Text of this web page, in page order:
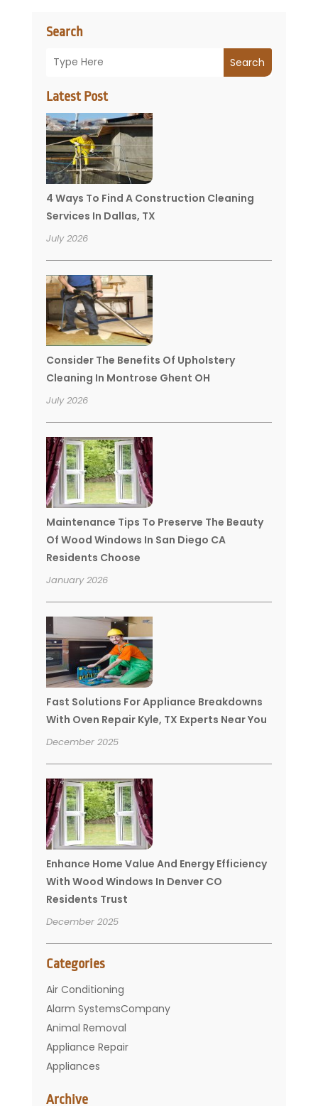
Search
Search
Latest Post
4 Ways To Find A Construction Cleaning
Services In Dallas, TX
July 2026
Consider The Benefits Of Upholstery
Cleaning In Montrose Ghent OH
July 2026
Maintenance Tips To Preserve The Beauty
Of Wood Windows In San Diego CA
Residents Choose
January 2026
Fast Solutions For Appliance Breakdowns
With Oven Repair Kyle, TX Experts Near You
December 2025
Enhance Home Value And Energy Efficiency
With Wood Windows In Denver CO
Residents Trust
December 2025
Categories
Air Conditioning
Alarm SystemsCompany
Animal Removal
Appliance Repair
Appliances
Archive